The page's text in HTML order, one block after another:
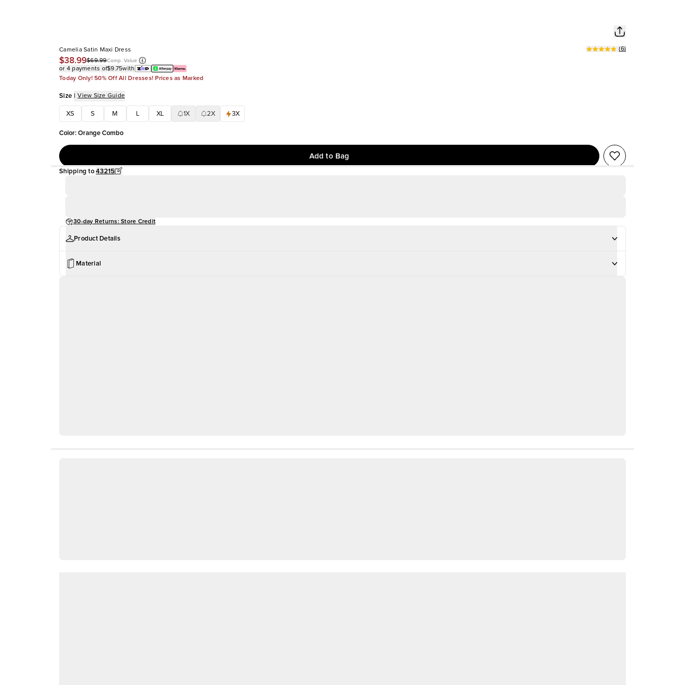
Camelia Satin Maxi Dress
$38.99$69.99Comp. Value
(6)
or 4 payments of$9.75with
Today Only! 50% Off All Dresses! Prices as Marked
Size | View Size Guide
XS S M XL 1X 2X 3X
Color:Orange Combo
Add to Bag
Shipping to 43215
30-day Returns: Store Credit
Product Details
Material